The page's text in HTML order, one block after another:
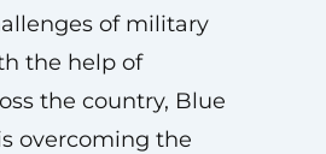
of military
the help of
the country, Blue
overcoming the